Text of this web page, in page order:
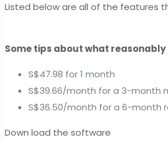
Listed below are all of the features
Some tips about what
S$47.98 for 1 month
S$39.66/month for a 3-month
S$36.50/month for a 6-month
Down load the software